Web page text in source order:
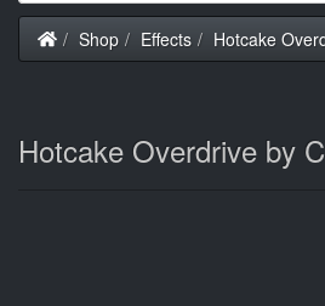
Home
Shop Effects Hotcake
Hotcake Overdrive by